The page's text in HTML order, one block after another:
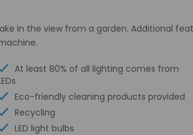
in the view from a garden. Additional
At least 80% of all lighting comes from
Eco-friendly cleaning products provided
Recycling
LED light bulbs